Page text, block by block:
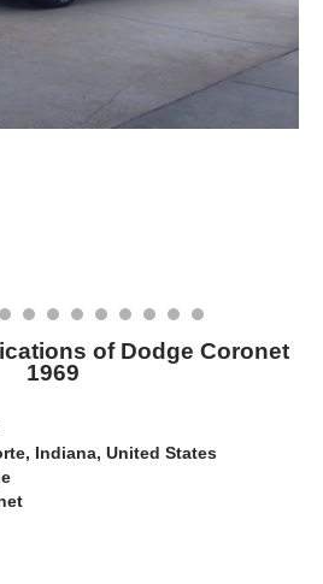
of Dodge Coronet
1969
Indiana, United States